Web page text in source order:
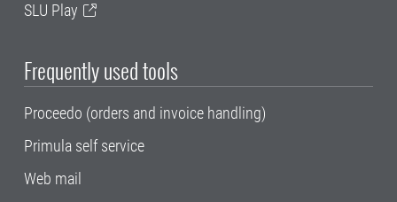
SLU Play
Frequently used tools
Proceedo (orders and invoice handling)
Primula self service
Web mail